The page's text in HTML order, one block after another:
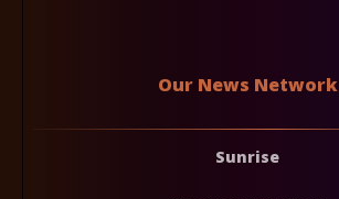
Our News Network
Sunrise